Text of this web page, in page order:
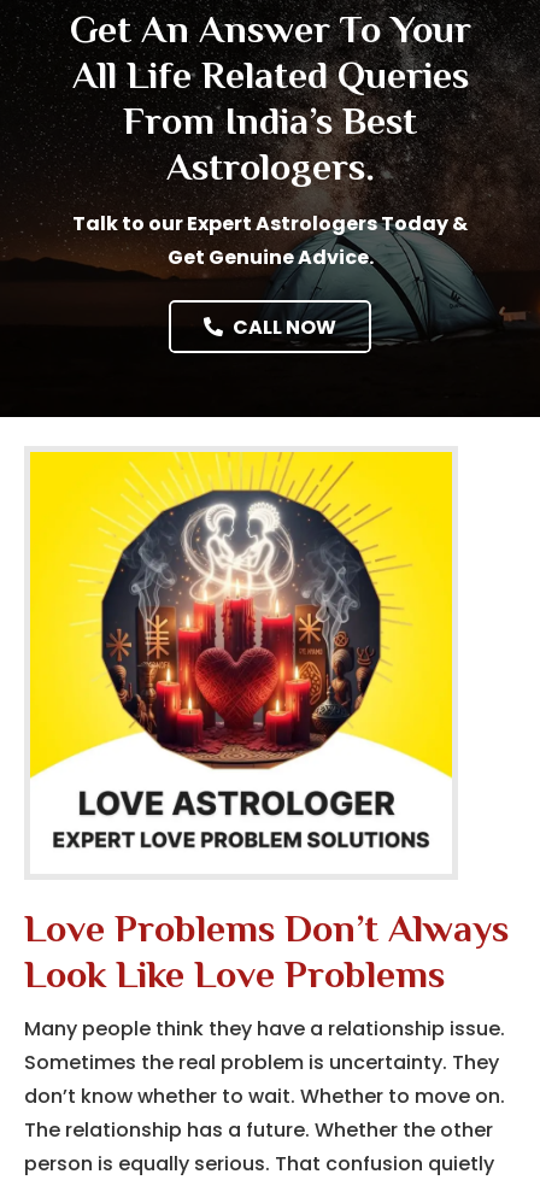
Get An Answer To Your
All Life Related Queries
From India’s Best
Astrologers.
Talk to our Expert Astrologers Today &
Get Genuine Advice.
CALL NOW
Love Problems Don’t Always
Look Like Love Problems
Many people think they have a relationship issue.
Sometimes the real problem is uncertainty. They
don’t know whether to wait. Whether to move on.
The relationship has a future. Whether the other
person is equally serious. That confusion quietly